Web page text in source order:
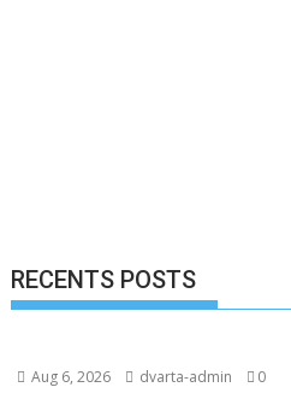
RECENTS POSTS
Aug 6, 2026 dvarta-admin 0